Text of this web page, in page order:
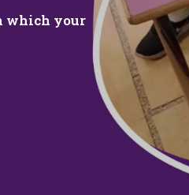
Tilak Nagar
conscious